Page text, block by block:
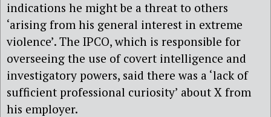
indications he might be a threat to others
‘arising from his general interest in extreme
violence’. The IPCO, which is responsible for
overseeing the use of covert intelligence and
investigatory powers, said there was a ‘lack of
sufficient professional curiosity’ about X from
his employer.